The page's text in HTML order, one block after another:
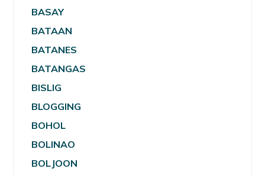
BASAY
BATAAN
BATANES
BATANGAS
BISLIG
BLOGGING
BOHOL
BOLINAO
BOLJOON